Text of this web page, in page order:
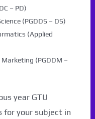
– PD)
(PGDDS – DS)
(Applied
(PGDDM –
year GTU
for your subject in